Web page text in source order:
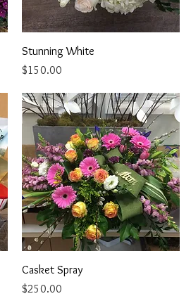
Quick View
Stunning White
Price
$150.00
Quick View
Casket Spray
Price
$250.00